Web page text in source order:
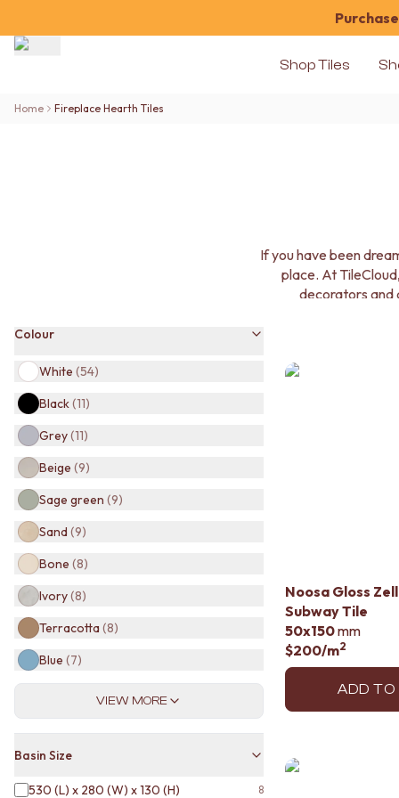
Shop Tiles
Shop Tiles
CHARCOAL TILES
BLACK TILES
ROOM
BATHROOM FLOOR TILES
BATHROOM TILES
KITCHEN & LAUNDRY SPLASHBACK TILES
KITCHEN FLOOR TILES
LAUNDRY TILES
LIVING ROOM FLOOR TILES
FRONT PORCH TILES
OUTDOOR TILES
POOL AREA TILES
FIREPLACE HEARTH TILES
STYLE
JAPANDI
COASTAL
HAMPTONS
MEDITERRANEAN
ECLECTIC
MINIMALIST LIGHT
MODERN AUSTRALIAN
MID-CENTURY MODERN
RUSTIC FARMHOUSE
Home Fireplace Hearth Tiles
If you have been
place. At
decorators and
Colour
White (54)
Black(11)
Grey(11)
Beige (9)
Sage green (9)
Sand (9)
Bone (8)
Ivory(8)
Terracotta (8)
Blue (7)
VIEW MORE
Basin Size
530 (L) x 280 (W) x 130 (H) 8
Noosa Gloss
Subway Tile
50x150mm
$200/m2
ADD TO